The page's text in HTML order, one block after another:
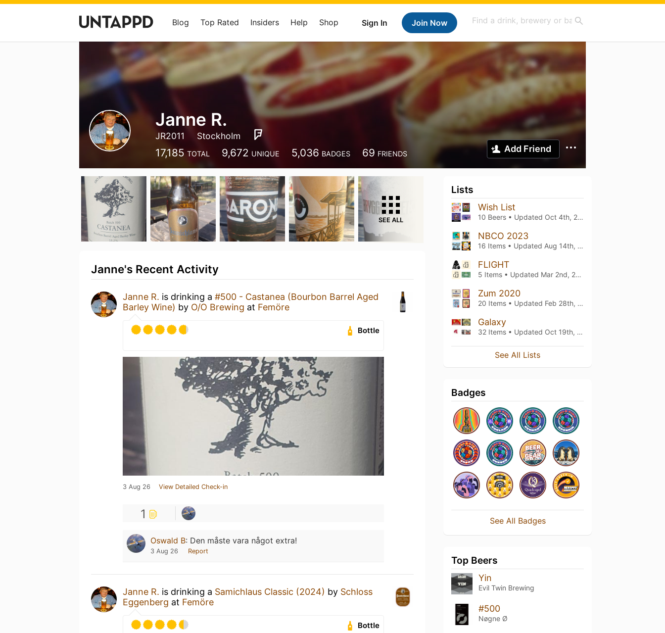
Sign In Join Now
Blog Top Rated Insiders Help Shop
Janne R.
JR2011 Stockholm
17,185 TOTAL 9,672 UNIQUE 5,036 BADGES 69 FRIENDS Add Friend
SEE ALL
Janne's Recent Activity
Janne R. is drinking a #500 - Castanea (Bourbon Barrel Aged
Barley Wine) by O/O Brewing at Femöre
Bottle
3 Aug 26 View Detailed Check-in
1
Oswald B: Den måste vara något extra!
3 Aug 26 Report
Janne R. is drinking a Samichlaus Classic (2024) by Schloss
Eggenberg at Femöre
Bottle
Lists
Wish List
10 Beers • Updated Oct 4th, 2024
NBCO 2023
16 Items • Updated Aug 14th, 2023
FLIGHT
5 Items • Updated Mar 2nd, 2022
Zum 2020
20 Items • Updated Feb 28th, 2020
Galaxy
32 Items • Updated Oct 19th, 2018
See All Lists
Badges
See All Badges
Top Beers
Yin
Evil Twin Brewing
#500
Nøgne Ø